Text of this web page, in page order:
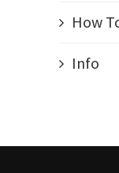
How
Info